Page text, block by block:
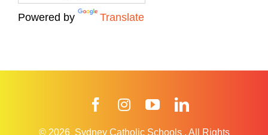
Powered by Translate
FacebookInstagramYouTube
© 2026 Sydney Catholic Schools . All Rights